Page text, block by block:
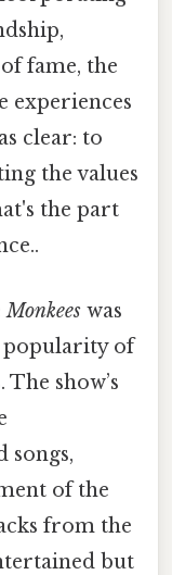
fame, the
experiences
clear: to
the values
the part
Monkees was
popularity of
The show’s
songs,
of the
from the
but